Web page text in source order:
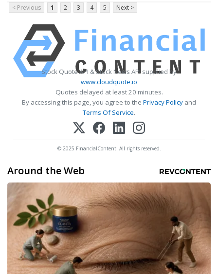
< Previous
1 2 3 4 5 Next >
Stock Quote API & Stock News API supplied by
www.cloudquote.io
Quotes delayed at least 20 minutes.
By accessing this page, you agree to the Privacy Policy and
Terms Of Service.
© 2025 FinancialContent. All rights reserved.
Around the Web